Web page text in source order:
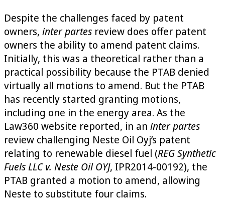
Despite the challenges faced by patent
owners, inter partes review does offer patent
owners the ability to amend patent claims.
Initially, this was a theoretical rather than a
practical possibility because the PTAB denied
virtually all motions to amend. But the PTAB
has recently started granting motions,
including one in the energy area. As the
Law360 website reported, in an inter partes
review challenging Neste Oil Oyj’s patent
relating to renewable diesel fuel (REG Synthetic
Fuels LLC v. Neste Oil OYJ, IPR2014-00192), the
PTAB granted a motion to amend, allowing
Neste to substitute four claims.